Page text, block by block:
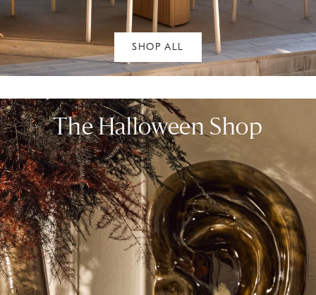
SHOP ALL
The Halloween Shop